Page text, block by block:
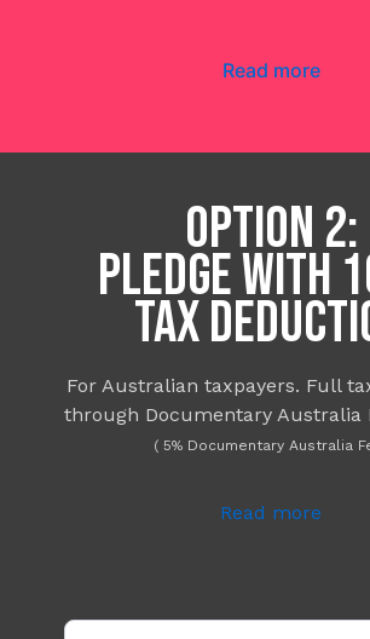
Read more
OPTION 2:
PLEDGE WITH
TAX
For Australian taxpayers. Full
through Documentary Australia
( 5% Documentary Australia
Read more